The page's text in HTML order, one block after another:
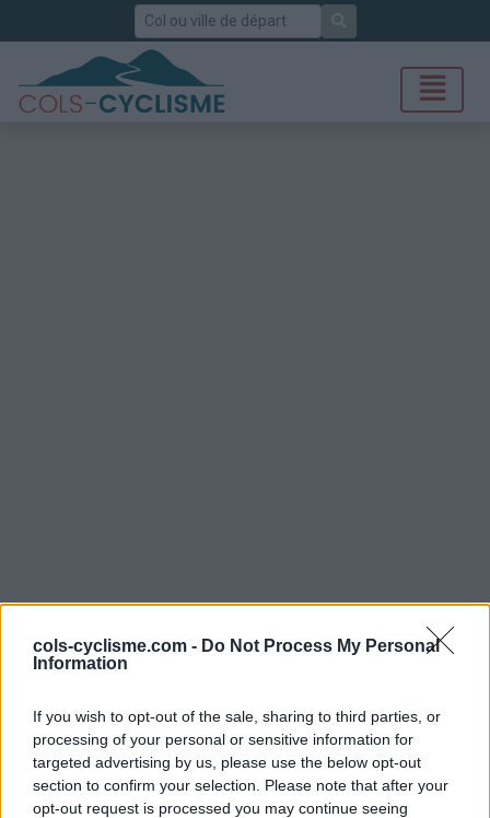
cols-cyclisme.com - Do Not Process My Personal
Information
If you wish to opt-out of the sale, sharing to third parties, or
processing of your personal or sensitive information for
targeted advertising by us, please use the below opt-out
section to confirm your selection. Please note that after your
opt-out request is processed you may continue seeing
Rechercher
Commentaires de
Bignon J
2 ascensions